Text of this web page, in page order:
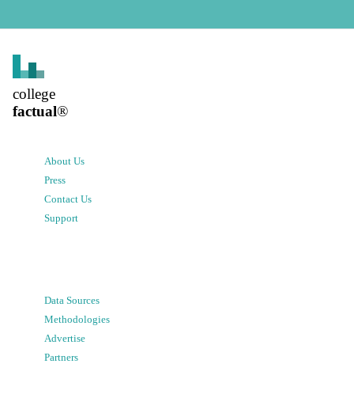
college
factual®
About Us
Press
Contact Us
Support
Data Sources
Methodologies
Advertise
Partners